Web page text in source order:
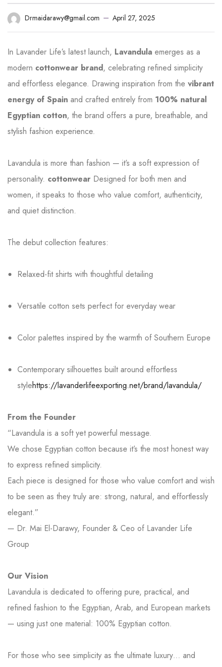
Drmaidarawy@gmail.com April 27, 2025
In Lavander Life’s latest launch, Lavandula emerges as a
modern cottonwear brand, celebrating refined simplicity
and effortless elegance. Drawing inspiration from the vibrant
energy of Spain and crafted entirely from 100% natural
Egyptian cotton, the brand offers a pure, breathable, and
stylish fashion experience.
Lavandula is more than fashion — it’s a soft expression of
personality. cottonwear Designed for both men and
women, it speaks to those who value comfort, authenticity,
and quiet distinction.
The debut collection features:
Relaxed-fit shirts with thoughtful detailing
Versatile cotton sets perfect for everyday wear
Color palettes inspired by the warmth of Southern Europe
Contemporary silhouettes built around effortless
stylehttps://lavanderlifeexporting.net/brand/lavandula/
From the Founder
“Lavandula is a soft yet powerful message.
We chose Egyptian cotton because it’s the most honest way
to express refined simplicity.
Each piece is designed for those who value comfort and wish
to be seen as they truly are: strong, natural, and effortlessly
elegant.”
— Dr. Mai El-Darawy, Founder & Ceo of Lavander Life
Group
Our Vision
Lavandula is dedicated to offering pure, practical, and
refined fashion to the Egyptian, Arab, and European markets
— using just one material: 100% Egyptian cotton.
For those who see simplicity as the ultimate luxury… and